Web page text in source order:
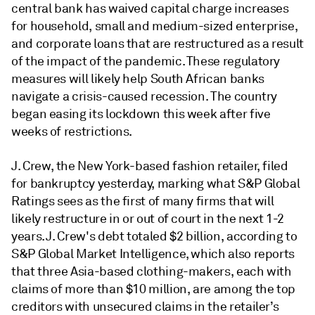
central bank has waived capital charge increases
for household, small and medium-sized enterprise,
and corporate loans that are restructured as a result
of the impact of the pandemic. These regulatory
measures will likely help South African banks
navigate a crisis-caused recession. The country
began easing its lockdown this week after five
weeks of restrictions.
J. Crew, the New York-based fashion retailer, filed
for bankruptcy yesterday, marking what S&P Global
Ratings sees as the first of many firms that will
likely restructure in or out of court in the next 1-2
years. J. Crew's debt totaled $2 billion, according to
S&P Global Market Intelligence, which also reports
that three Asia-based clothing-makers, each with
claims of more than $10 million, are among the top
creditors with unsecured claims in the retailer’s